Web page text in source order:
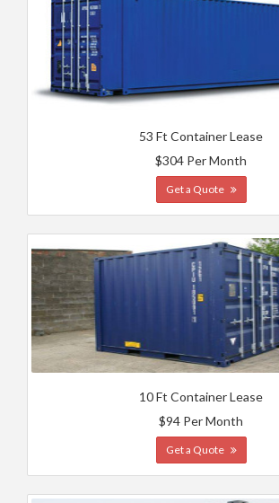
53 Ft Container Lease
$304 Per Month
Get a Quote
10 Ft Container Lease
$94 Per Month
Get a Quote